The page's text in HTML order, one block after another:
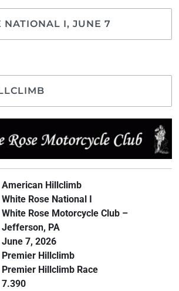
American Hillclimb
White Rose National I
White Rose Motorcycle Club –
Jefferson, PA
June 7, 2026
Premier Hillclimb
Premier Hillclimb Race
7.390